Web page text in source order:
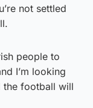
not settled
people to
I’m looking
the football will